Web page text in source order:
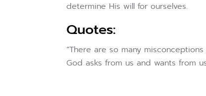
determine His will for ourselves.
Quotes:
“There are so many
God asks from us and wants from